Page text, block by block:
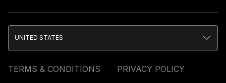
TERMS & CONDITIONS
PRIVACY POLICY
UNITED STATES